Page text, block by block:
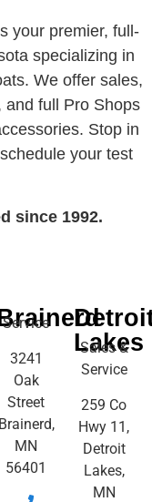
your premier, full-
specializing in
We offer sales,
and full Pro Shops
Stop in
your test
since 1992.
Service
3241
Oak
Street
Brainerd,
MN
56401
Lakes
Sales &
Service
259 Co
Hwy 11,
Detroit
Lakes,
MN